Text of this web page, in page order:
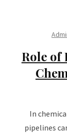
Role of
In
pipelines